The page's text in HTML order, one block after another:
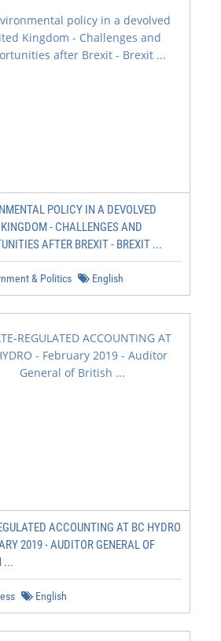
Page
POLICY IN A DEVOLVED
- CHALLENGES AND
AFTER BREXIT - BREXIT ...
& Politics English
ACCOUNTING AT BC HYDRO
2019 - AUDITOR GENERAL OF
...
English